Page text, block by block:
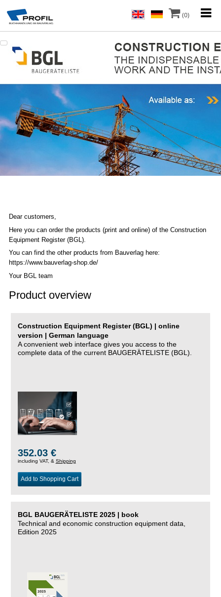
(0)
Dear customers,
Here you can order the products (print and online) of the Construction
Equipment Register (BGL).
You can find the other products from Bauverlag here:
https://www.bauverlag-shop.de/
Your BGL team
Product overview
Construction Equipment Register (BGL) | online
version | German language
A convenient web interface gives you access to the
complete data of the current BAUGERÄTELISTE (BGL).
352.03 €
including VAT, & Shipping
Add to Shopping Cart
BGL BAUGERÄTELISTE 2025 | book
Technical and economic construction equipment data,
Edition 2025